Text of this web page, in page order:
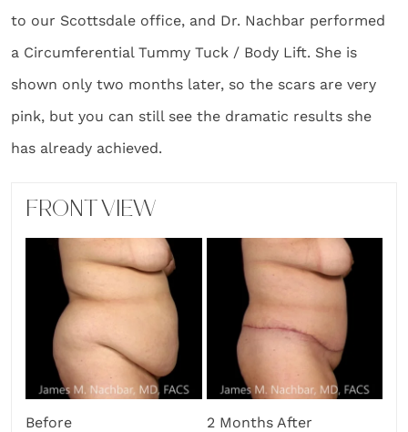
to our Scottsdale office, and Dr. Nachbar performed
a Circumferential Tummy Tuck / Body Lift. She is
shown only two months later, so the scars are very
pink, but you can still see the dramatic results she
has already achieved.
FRONT VIEW
Before 2 Months After